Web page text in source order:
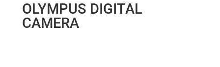
OLYMPUS DIGITAL
CAMERA